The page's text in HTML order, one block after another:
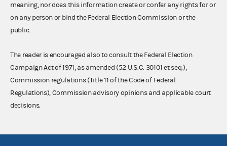
meaning, nor does this information create or confer any rights for or
on any person or bind the Federal Election Commission or the
public.
The reader is encouraged also to consult the Federal Election
Campaign Act of 1971, as amended (52 U.S.C. 30101 et seq.),
Commission regulations (Title 11 of the Code of Federal
Regulations), Commission advisory opinions and applicable court
decisions.